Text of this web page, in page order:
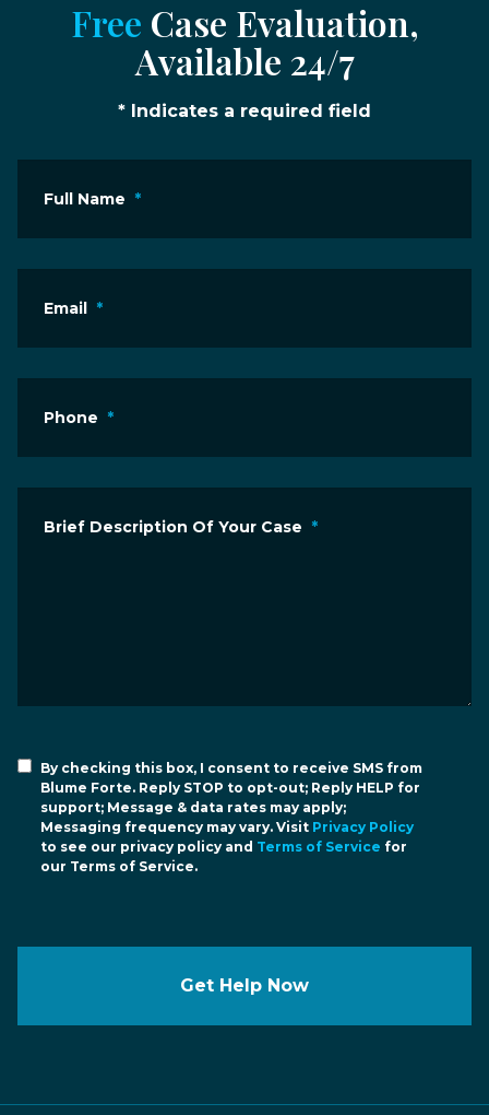
Free Case Evaluation,
Available 24/7
* Indicates a required field
Full Name *
Email *
Phone *
Brief Description Of Your Case *
By checking this box, I consent to receive SMS from
Blume Forte. Reply STOP to opt-out; Reply HELP for
support; Message & data rates may apply;
Messaging frequency may vary. Visit Privacy Policy
to see our privacy policy and Terms of Service for
our Terms of Service.
Get Help Now